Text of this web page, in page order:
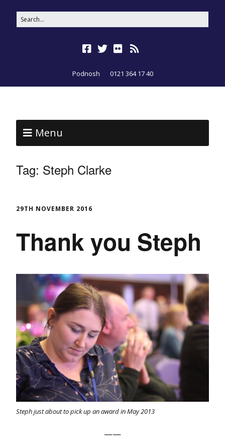
Podnosh 0121 364 17 40
Menu
Tag: Steph Clarke
29TH NOVEMBER 2016
Thank you Steph
Steph just about to pick up an award in May 2013
——